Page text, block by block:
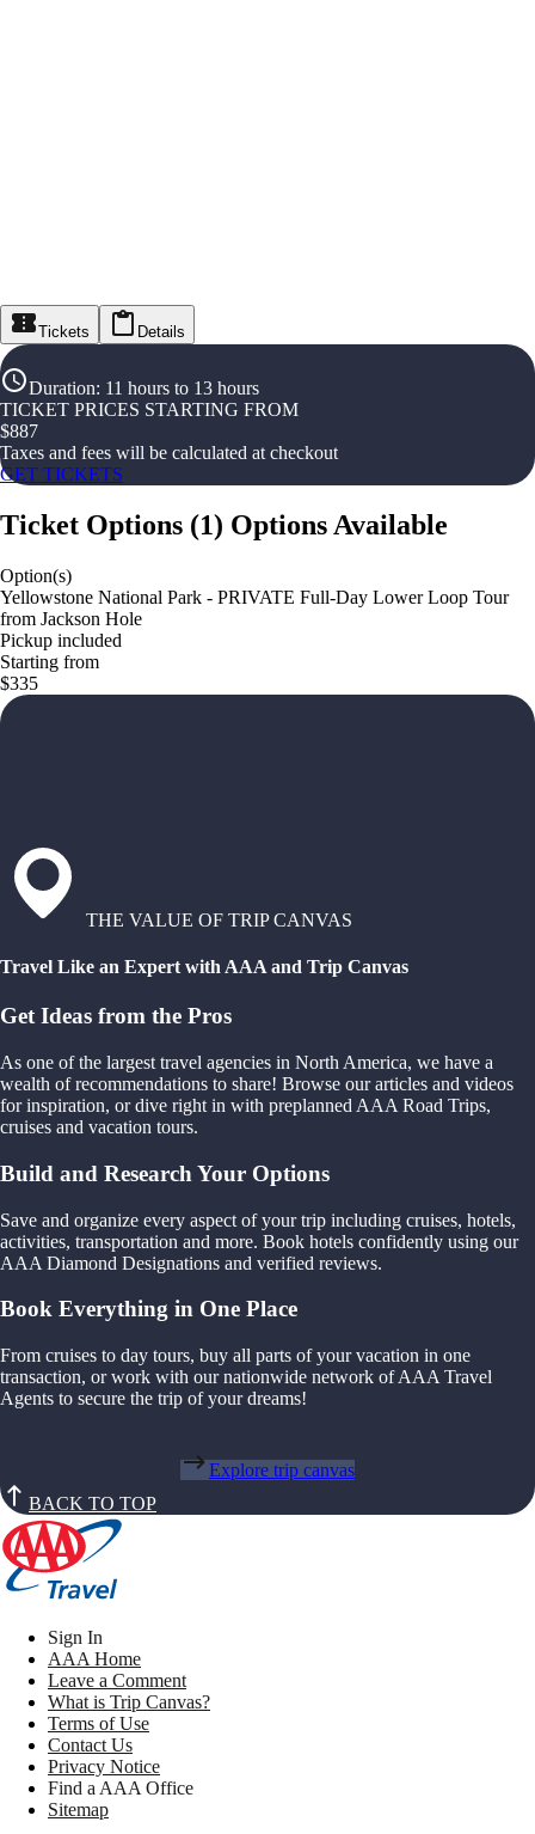
Tickets Details
Duration: 11 hours to 13 hours
TICKET PRICES STARTING FROM
$887
Taxes and fees will be calculated at checkout
GET TICKETS
Ticket Options (1) Options Available
Option(s)
Yellowstone National Park - PRIVATE Full-Day Lower Loop Tour
from Jackson Hole
Pickup included
Starting from
$335
THE VALUE OF TRIP CANVAS
Travel Like an Expert with AAA and Trip Canvas
Get Ideas from the Pros
As one of the largest travel agencies in North America, we have a
wealth of recommendations to share! Browse our articles and videos
for inspiration, or dive right in with preplanned AAA Road Trips,
cruises and vacation tours.
Build and Research Your Options
Save and organize every aspect of your trip including cruises, hotels,
activities, transportation and more. Book hotels confidently using our
AAA Diamond Designations and verified reviews.
Book Everything in One Place
From cruises to day tours, buy all parts of your vacation in one
transaction, or work with our nationwide network of AAA Travel
Agents to secure the trip of your dreams!
Explore trip canvas
BACK TO TOP
Sign In
AAA Home
Leave a Comment
What is Trip Canvas?
Terms of Use
Contact Us
Privacy Notice
Find a AAA Office
Sitemap